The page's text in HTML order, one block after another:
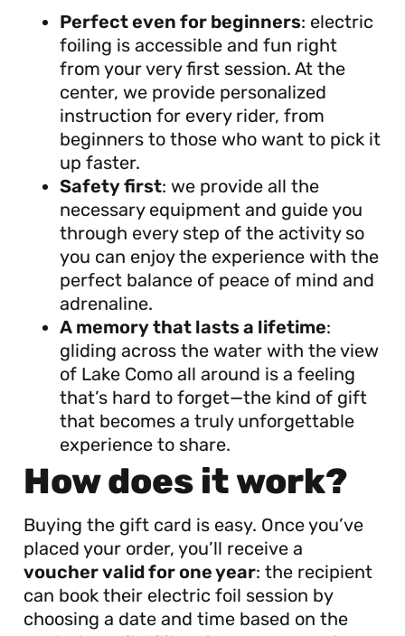
Perfect even for beginners: electric
foiling is accessible and fun right
from your very first session. At the
center, we provide personalized
instruction for every rider, from
beginners to those who want to pick it
up faster.
Safety first: we provide all the
necessary equipment and guide you
through every step of the activity so
you can enjoy the experience with the
perfect balance of peace of mind and
adrenaline.
A memory that lasts a lifetime:
gliding across the water with the view
of Lake Como all around is a feeling
that’s hard to forget—the kind of gift
that becomes a truly unforgettable
experience to share.
How does it work?
Buying the gift card is easy. Once you’ve
placed your order, you’ll receive a
voucher valid for one year: the recipient
can book their electric foil session by
choosing a date and time based on the